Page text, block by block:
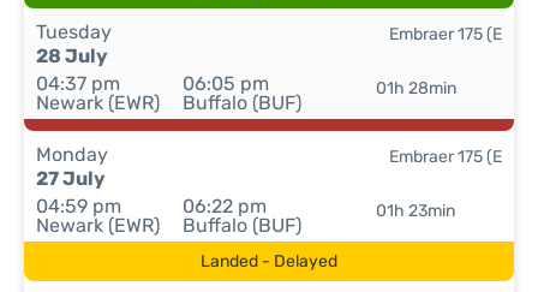
Tuesday
28 July
04:37 pm
Newark (EWR)
06:05 pm
Buffalo (BUF)
01h 28min
Embraer 175 (E
Monday
27 July
04:59 pm
Newark (EWR)
06:22 pm
Buffalo (BUF)
01h 23min
Embraer 175 (E
Landed - Delayed